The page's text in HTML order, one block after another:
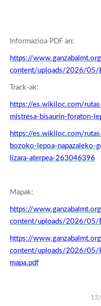
Informazioa PDF an:
https://
content/uploads/2026/05/
Track-ak:
https://es.wikiloc.com/
mistresa-bisaurin-foraton-
https://es.wikiloc.com/
bozoko-lepoa-napazaleko-
lizara-aterpea-263046396
Mapak:
https://
content/uploads/2026/05/
https://
content/uploads/2026/05/
mapa.pdf